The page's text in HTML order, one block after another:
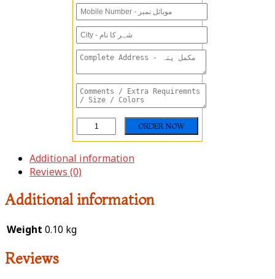
Additional information
Reviews (0)
Additional information
Weight 0.10 kg
Reviews